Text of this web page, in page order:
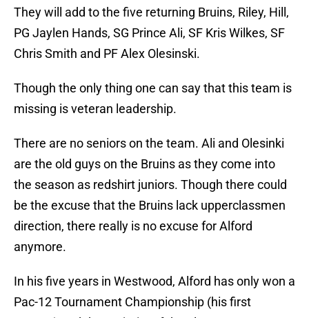
They will add to the five returning Bruins, Riley, Hill,
PG Jaylen Hands, SG Prince Ali, SF Kris Wilkes, SF
Chris Smith and PF Alex Olesinski.
Though the only thing one can say that this team is
missing is veteran leadership.
There are no seniors on the team. Ali and Olesinki
are the old guys on the Bruins as they come into
the season as redshirt juniors. Though there could
be the excuse that the Bruins lack upperclassmen
direction, there really is no excuse for Alford
anymore.
In his five years in Westwood, Alford has only won a
Pac-12 Tournament Championship (his first